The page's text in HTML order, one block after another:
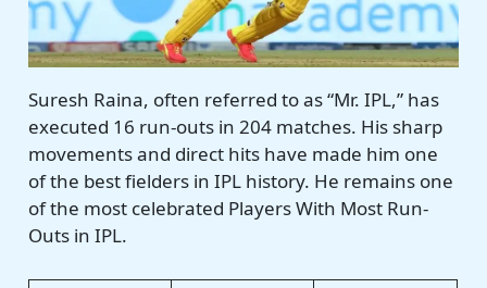
Suresh Raina, often referred to as “Mr. IPL,” has
executed 16 run-outs in 204 matches. His sharp
movements and direct hits have made him one
of the best fielders in IPL history. He remains one
of the most celebrated Players With Most Run-
Outs in IPL.